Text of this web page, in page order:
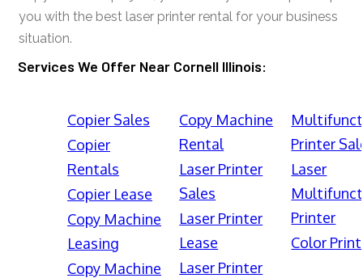
you with the best laser printer rental for your business
situation.
Services We Offer Near Cornell Illinois:
Copier Sales
Copier
Rentals
Copier Lease
Copy Machine
Leasing
Copy Machine
Copy Machine
Rental
Laser Printer
Sales
Laser Printer
Lease
Laser Printer
Printer
Laser
Printer
Color